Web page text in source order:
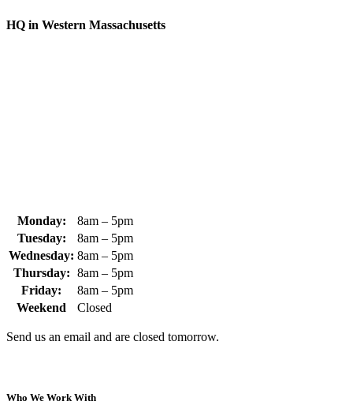
HQ in Western Massachusetts
Monday:
8am – 5pm
Tuesday:
8am – 5pm
Wednesday: 8am – 5pm
Thursday: 8am – 5pm
Friday:
8am – 5pm
Weekend
Closed
Send us an email and are closed tomorrow.
Who We Work With